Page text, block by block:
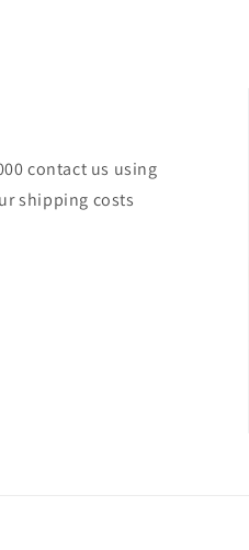
contact us using
shipping costs